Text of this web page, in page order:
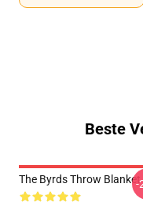
Beste
The Byrds Throw Blanket
-